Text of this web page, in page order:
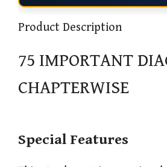
Product Description
75 IMPORTANT
CHAPTERWISE
Special Features